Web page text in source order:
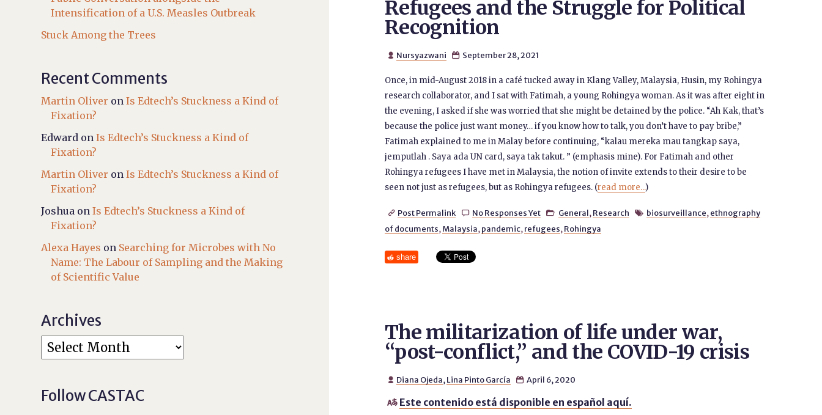
Refugees and the Struggle for Political
Recognition
 Nursyazwani  September 28, 2021
Once, in mid-August 2018 in a café tucked away in Klang Valley, Malaysia, Husin, my Rohingya
research collaborator, and I sat with Fatimah, a young Rohingya woman. As it was after eight in
the evening, I asked if she was worried that she might be detained by the police. “Ah Kak, that’s
because the police just want money… if you know how to talk, you don’t have to pay bribe,”
Fatimah explained to me in Malay before continuing, “kalau mereka mau tangkap saya,
jemputlah . Saya ada UN card, saya tak takut. ” (emphasis mine). For Fatimah and other
Rohingya refugees I have met in Malaysia, the notion of invite extends to their desire to be
seen not just as refugees, but as Rohingya refugees. (read more...)
 Post Permalink  No Responses Yet  General, Research  biosurveillance, ethnography
of documents, Malaysia, pandemic, refugees, Rohingya
share
The militarization of life under war,
“post-conflict,” and the COVID-19 crisis
 Diana Ojeda, Lina Pinto García  April 6, 2020
 Este contenido está disponible en español aquí.
Intensification of a U.S. Measles Outbreak
Stuck Among the Trees
Recent Comments
Martin Oliver onIs Edtech’s Stuckness a Kind of
Fixation?
Edward onIs Edtech’s Stuckness a Kind of
Fixation?
Martin Oliver onIs Edtech’s Stuckness a Kind of
Fixation?
Joshua onIs Edtech’s Stuckness a Kind of
Fixation?
Alexa Hayes on Searching for Microbes with No
Name: The Labour of Sampling and the Making
of Scientific Value
Archives
Follow CASTAC